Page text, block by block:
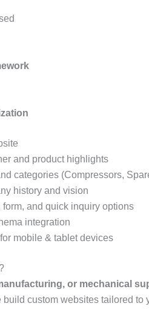
for Donation
Showcase
Demo
Portfolio Website Demo
Demo 3
and product highlights
categories (Compressors,
history and vision
and quick inquiry options
integration
mobile & tablet devices
or mechanical
custom websites tailored to